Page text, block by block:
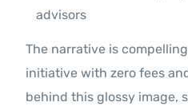
advisors
The narrative is
initiative with zero fees
behind this glossy image,